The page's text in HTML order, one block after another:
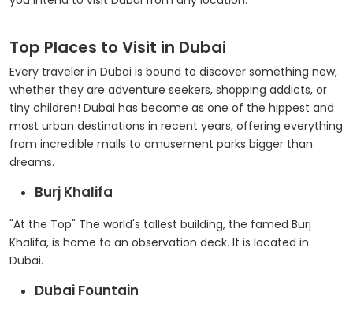
Top Places to Visit in Dubai
Every traveler in Dubai is bound to discover something new,
whether they are adventure seekers, shopping addicts, or
tiny children! Dubai has become as one of the hippest and
most urban destinations in recent years, offering everything
from incredible malls to amusement parks bigger than
dreams.
Burj Khalifa
"At the Top" The world's tallest building, the famed Burj
Khalifa, is home to an observation deck. It is located in
Dubai.
Dubai Fountain